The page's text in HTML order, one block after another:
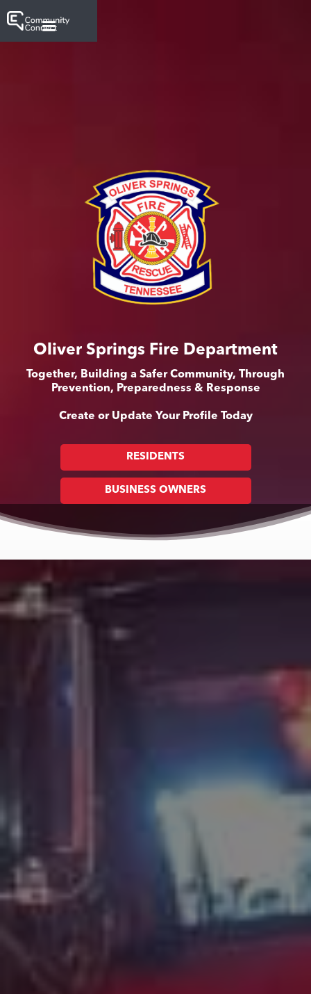
Oliver Springs Fire Department
Together, Building a Safer Community, Through
Prevention, Preparedness & Response
Create or Update Your Profile Today
RESIDENTS
BUSINESS OWNERS